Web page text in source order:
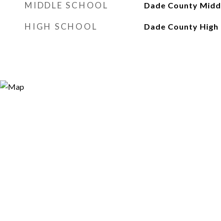
MIDDLE SCHOOL Dade County
HIGH SCHOOL Dade County High